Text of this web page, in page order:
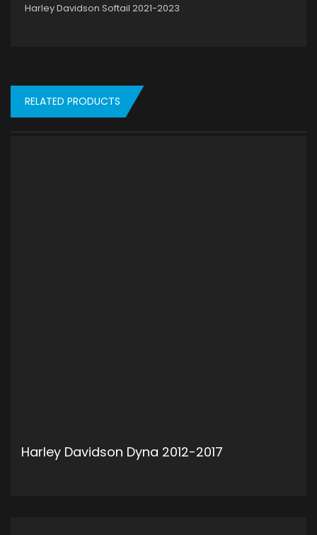
Harley Davidson Softail 2021-2023
RELATED PRODUCTS
Harley Davidson Dyna 2012-2017